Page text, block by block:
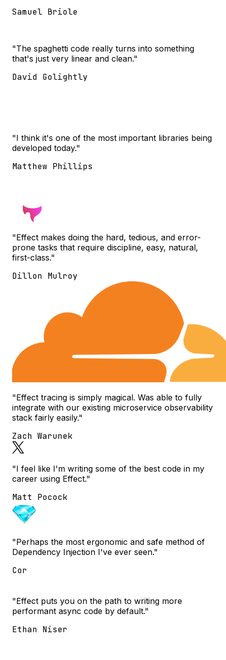
Samuel Briole
"The spaghetti code really turns into something
that's just very linear and clean."
David Golightly
"I think it's one of the most important libraries being
developed today."
Matthew Phillips
"Effect makes doing the hard, tedious, and error-
prone tasks that require discipline, easy, natural,
first-class."
Dillon Mulroy
"Effect tracing is simply magical. Was able to fully
integrate with our existing microservice observability
stack fairly easily."
Zach Warunek
"I feel like I'm writing some of the best code in my
career using Effect."
Matt Pocock
"Perhaps the most ergonomic and safe method of
Dependency Injection I've ever seen."
Cor
"Effect puts you on the path to writing more
performant async code by default."
Ethan Niser